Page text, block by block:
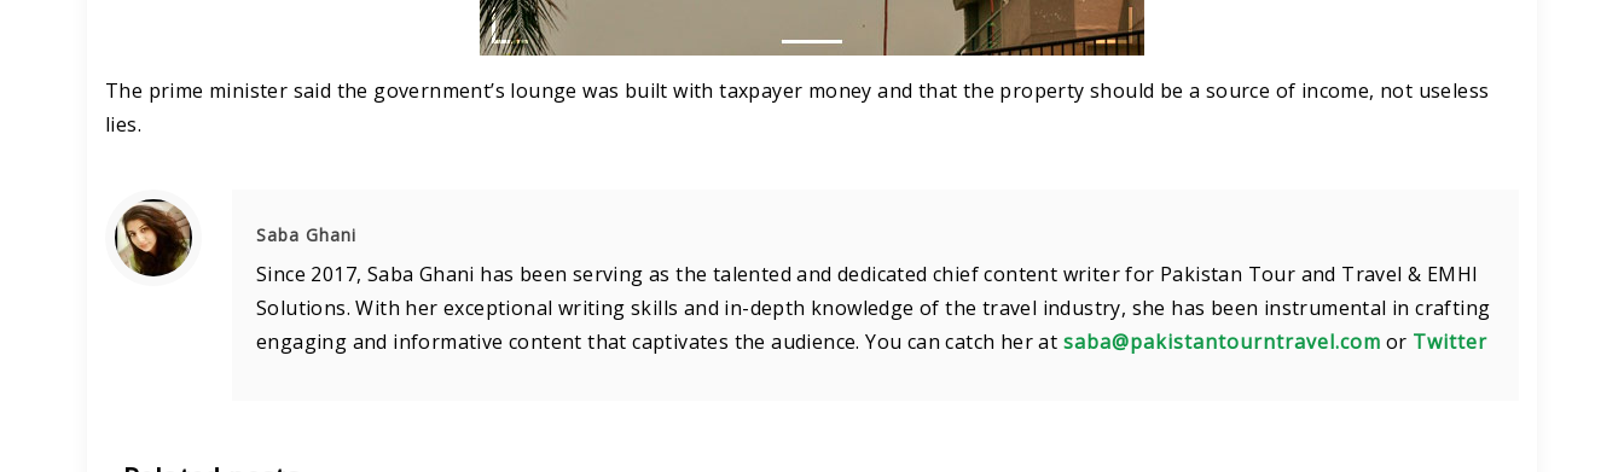
The prime minister said the government’s lounge was built with taxpayer money and that the property should be a source of income, not useless
lies.
Saba Ghani
Since 2017, Saba Ghani has been serving as the talented and dedicated chief content writer for Pakistan Tour and Travel & EMHI
Solutions. With her exceptional writing skills and in-depth knowledge of the travel industry, she has been instrumental in crafting
engaging and informative content that captivates the audience. You can catch her at saba@pakistantourntravel.com or Twitter